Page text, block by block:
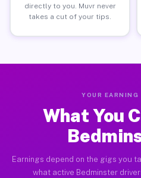
directly to you. Muvr never
takes a cut of your tips.
YOUR
What You
Earnings depend on the gigs you
what active Bedminster